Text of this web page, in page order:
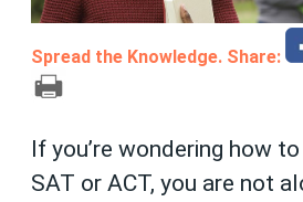
Spread the Knowledge. Share:
If you’re wondering how
SAT or ACT, you are not